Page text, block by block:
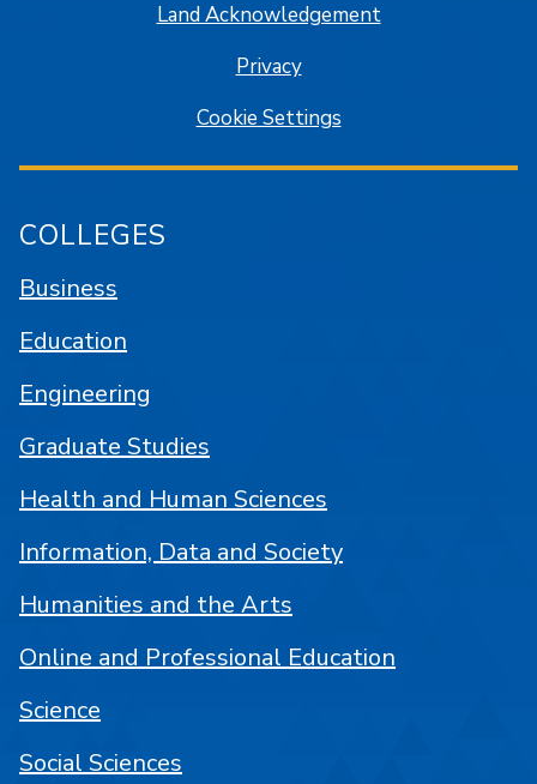
Land Acknowledgement
Privacy
Cookie Settings
COLLEGES
Business
Education
Engineering
Graduate Studies
Health and Human Sciences
Information, Data and Society
Humanities and the Arts
Online and Professional Education
Science
Social Sciences